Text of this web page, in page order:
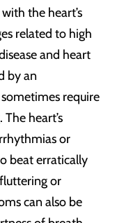
the heart’s
related to high
and heart
by an
require
heart’s
or
beat erratically
or
can also be